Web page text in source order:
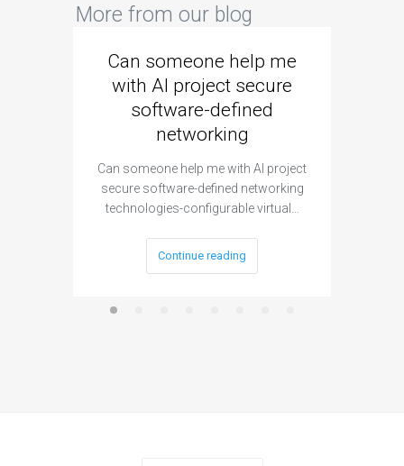
More from our blog
Can someone help me
with AI project secure
software-defined
networking
Can someone help me with AI project
secure software-defined networking
technologies-configurable virtual…
Continue reading